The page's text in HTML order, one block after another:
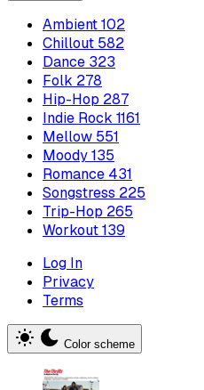
Ambient102
Chillout 582
Dance 323
Folk 278
Hip-Hop 287
Indie Rock 1161
Mellow 551
Moody135
Romance 431
Songstress 225
Trip-Hop 265
Workout139
Log In
Privacy
Terms
Color scheme